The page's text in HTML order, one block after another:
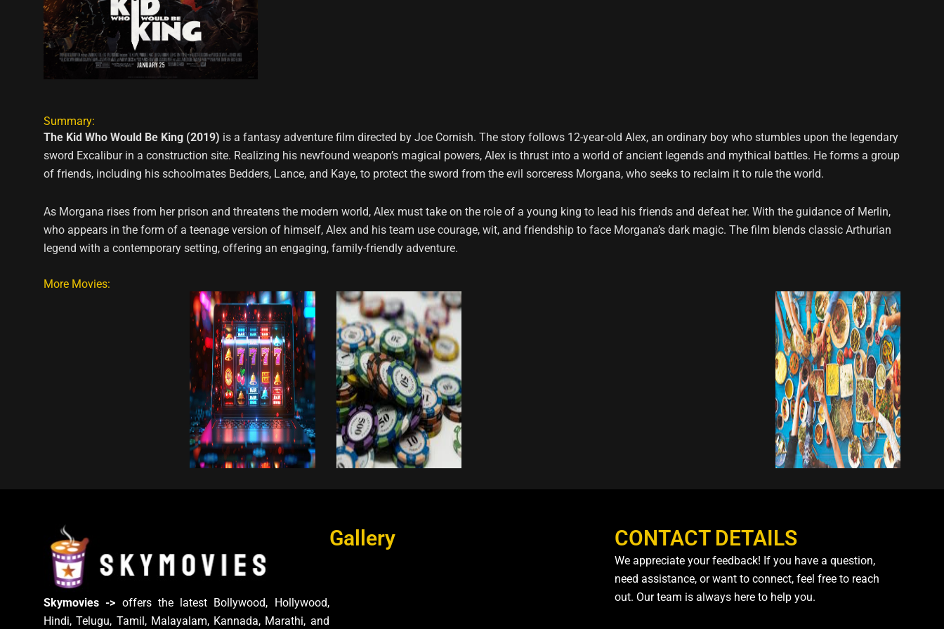
Summary:
The Kid Who Would Be King (2019) is a fantasy adventure film directed by Joe Cornish. The story follows 12-year-old Alex, an ordinary boy who stumbles upon the legendary
sword Excalibur in a construction site. Realizing his newfound weapon’s magical powers, Alex is thrust into a world of ancient legends and mythical battles. He forms a group
of friends, including his schoolmates Bedders, Lance, and Kaye, to protect the sword from the evil sorceress Morgana, who seeks to reclaim it to rule the world.
As Morgana rises from her prison and threatens the modern world, Alex must take on the role of a young king to lead his friends and defeat her. With the guidance of Merlin,
who appears in the form of a teenage version of himself, Alex and his team use courage, wit, and friendship to face Morgana’s dark magic. The film blends classic Arthurian
legend with a contemporary setting, offering an engaging, family-friendly adventure.
More Movies:
Skymovies -> offers the latest Bollywood, Hollywood,
Hindi, Telugu, Tamil, Malayalam, Kannada, Marathi, and
Gallery CONTACT DETAILS
We appreciate your feedback! If you have a question,
need assistance, or want to connect, feel free to reach
out. Our team is always here to help you.